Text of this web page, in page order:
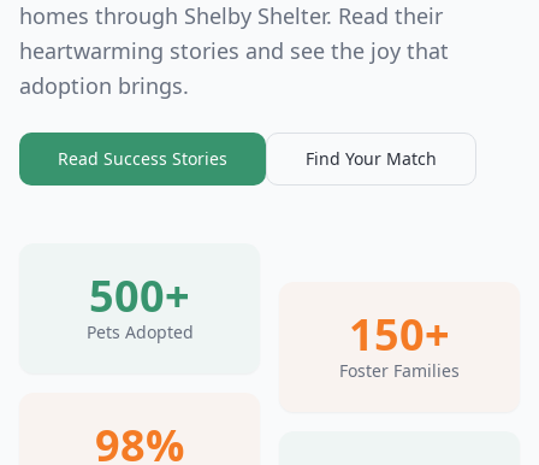
homes through Shelby Shelter. Read their
heartwarming stories and see the joy that
adoption brings.
Read Success Stories Find Your Match
500+
Pets Adopted
98%
150+
Foster Families